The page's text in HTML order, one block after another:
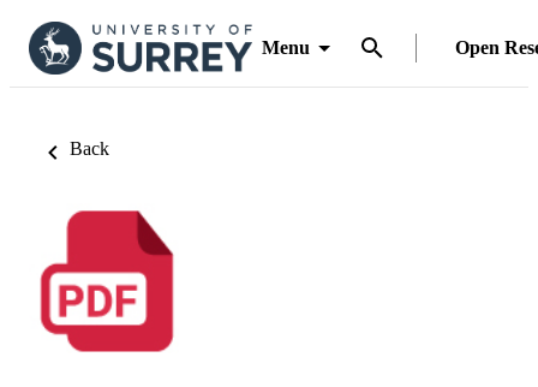
Menu Open
Back